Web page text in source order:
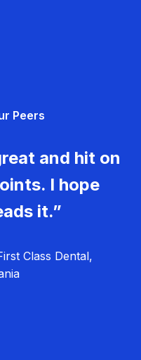
Peers
and hit on
I hope
it.”
Class Dental,